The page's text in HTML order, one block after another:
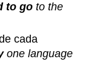
to go to the
cada
one language